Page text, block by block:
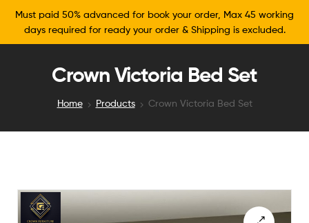
Must paid 50% advanced for book your order, Max 45 working
days required for ready your order & Shipping is excluded.
Crown Victoria Bed Set
Home Products Crown Victoria Bed Set